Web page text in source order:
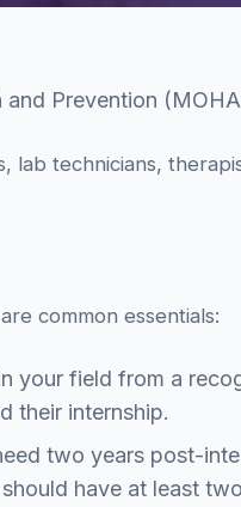
and Prevention
lab technicians,
common essentials:
your field from a
their internship.
two years post-
have at least